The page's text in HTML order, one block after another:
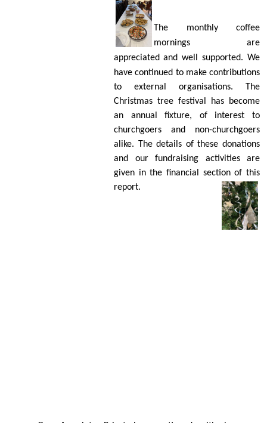
The monthly coﬀee
mornings are
appreciatedand well supported. We
have continued to make contributions
to external organisations. The
Christmas tree festival has become
an annual ﬁxture, of interest to
churchgoers and non-churchgoers
alike. The details of these donations
and our fundraising activities are
given in the ﬁnancial section of this
report.